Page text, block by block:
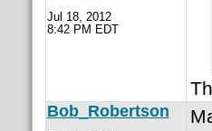
Jul 18, 2012
8:42 PM EDT
Bob_Robertson